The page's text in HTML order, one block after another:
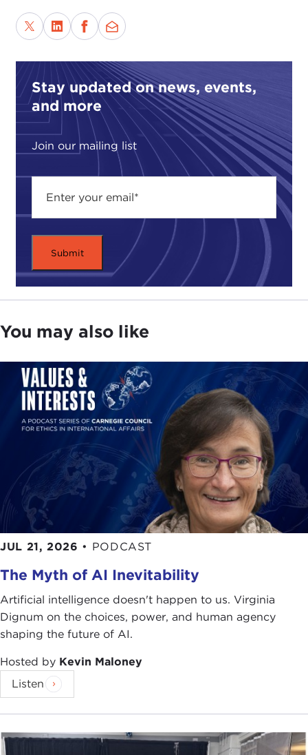
Stay updated on news, events,
and more
Join our mailing list
You may also like
JUL 21, 2026 • PODCAST
The Myth of AI Inevitability
Artificial intelligence doesn't happen to us. Virginia
Dignum on the choices, power, and human agency
shaping the future of AI.
Hosted by Kevin Maloney
Listen